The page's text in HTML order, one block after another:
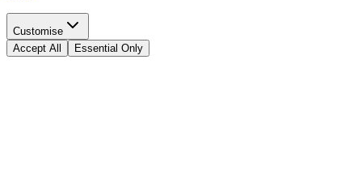
Customise
Accept All
Essential Only